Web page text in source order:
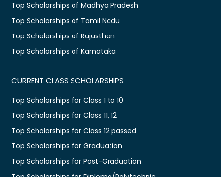
Top Scholarships of Madhya Pradesh
Top Scholarships of Tamil Nadu
Top Scholarships of Rajasthan
Top Scholarships of Karnataka
CURRENT CLASS SCHOLARSHIPS
Top Scholarships for Class 1 to 10
Top Scholarships for Class 11, 12
Top Scholarships for Class 12 passed
Top Scholarships for Graduation
Top Scholarships for Post-Graduation